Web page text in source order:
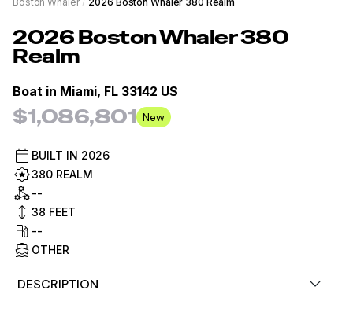
2026Boston Whaler380
Realm
Boat in Miami, FL 33142 US
$1,086,801 New
BUILT IN 2026
380 REALM
--
38 FEET
--
OTHER
DESCRIPTION